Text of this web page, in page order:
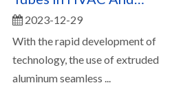
Refrigeration Systems
2023-12-29
With the rapid development of
technology, the use of extruded
aluminum seamless ...